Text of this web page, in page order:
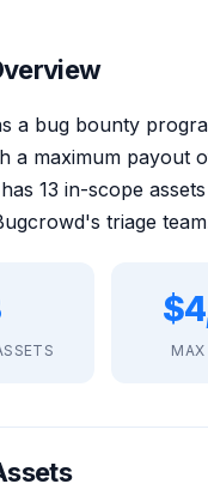
a bug bounty
a maximum payout
13 in-scope
triage
MAX